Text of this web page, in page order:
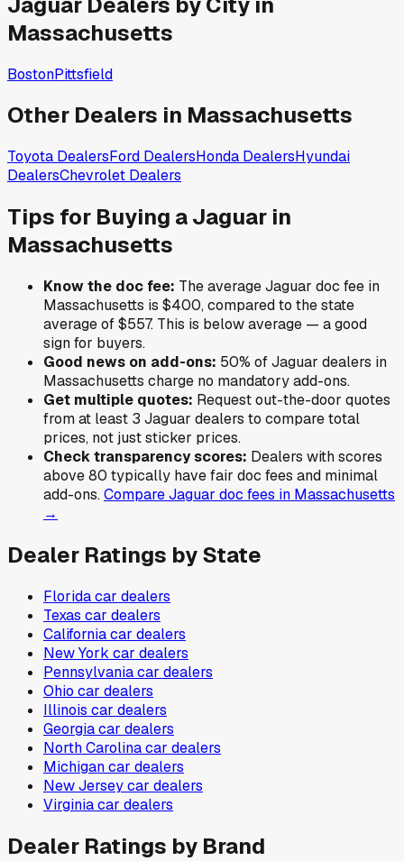
Massachusetts
BostonPittsfield
Other Dealers in Massachusetts
Toyota DealersFord DealersHonda DealersHyundai
DealersChevrolet Dealers
Tips for Buying aJaguar in
Massachusetts
Know the doc fee: The averageJaguar doc fee in
Massachusetts is $400,compared to the state
average of$557. This is below average — a good
sign for buyers.
Good news on add-ons: 50% ofJaguar dealers in
Massachusetts charge no mandatory add-ons.
Get multiple quotes: Request out-the-door quotes
from at least 3 Jaguar dealers to compare total
prices, not just sticker prices.
Check transparency scores: Dealers with scores
above 80 typically have fair doc fees and minimal
add-ons.CompareJaguar doc fees in Massachusetts
→
Dealer Ratings by State
Floridacar dealers
Texas car dealers
Californiacar dealers
New York car dealers
Pennsylvaniacar dealers
Ohio car dealers
Illinois car dealers
Georgiacar dealers
North Carolinacar dealers
Michigancar dealers
New Jerseycar dealers
Virginiacar dealers
Dealer Ratings by Brand